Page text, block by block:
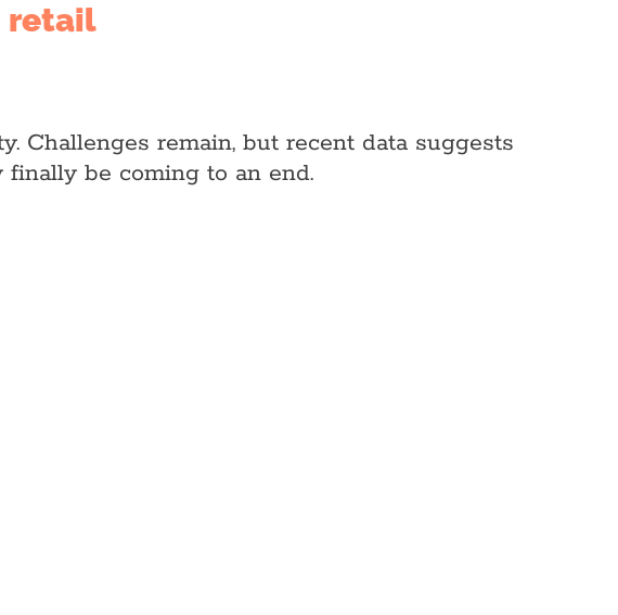
retail
Challenges remain, but recent data suggests
be coming to an end.